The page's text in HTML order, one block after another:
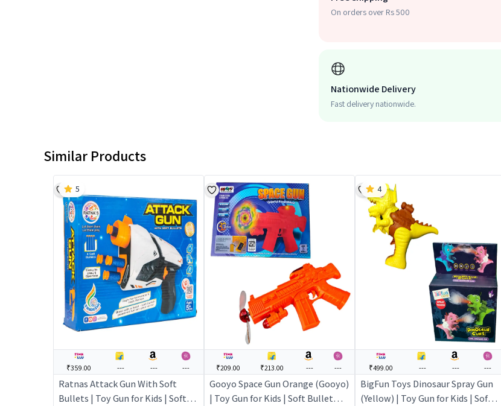
On orders over Rs 500
Nationwide Delivery
Fast delivery nationwide.
Similar Products
₹359.00 --- --- ---
Ratnas Attack Gun With Soft
Bullets | Toy Gun for Kids | Soft
5
₹209.00 ₹213.00 --- ---
Gooyo Space Gun Orange (Gooyo)
| Toy Gun for Kids | Soft Bullet
₹499.00 --- --- ---
BigFun Toys Dinosaur Spray Gun
(Yellow) | Toy Gun for Kids | Soft
4